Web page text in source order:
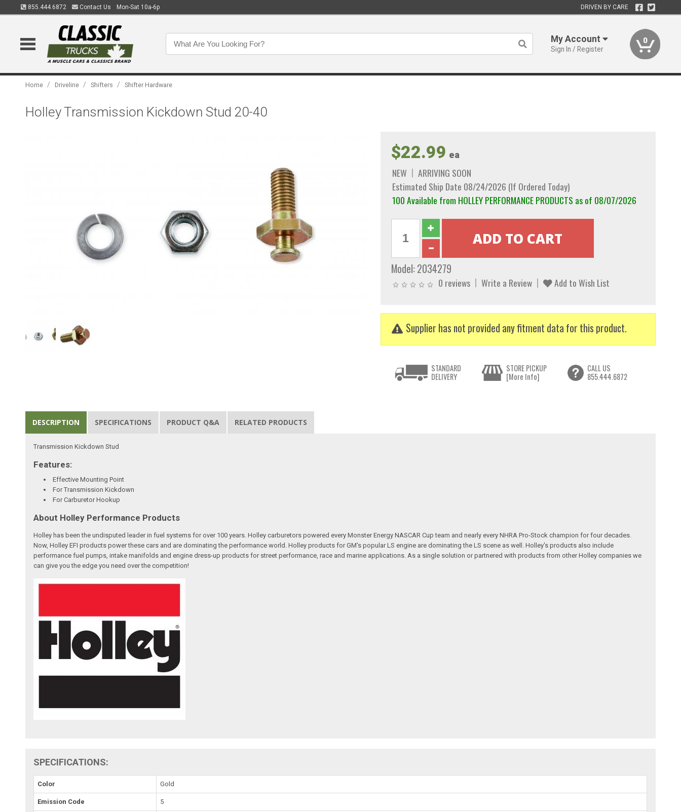
855.444.6872 Contact Us Mon-Sat 10a-6p DRIVEN BY CARE
My Account
Sign In / Register
0
Home / Driveline / Shifters / Shifter Hardware
Holley Transmission Kickdown Stud 20-40
$22.99 ea
NEW
ARRIVING SOON
Estimated Ship Date 08/24/2026 (If Ordered Today)
100 Available from HOLLEY PERFORMANCE PRODUCTS as of 08/07/2026
Model: 2034279
0 reviews Write a Review Add to Wish List
Supplier has not provided any fitment data for this product.
STANDARD
DELIVERY
STORE PICKUP
[More Info]
CALL US
855.444.6872
DESCRIPTION SPECIFICATIONS PRODUCT Q&A RELATED PRODUCTS
Transmission Kickdown Stud
Features:
Effective Mounting Point
For Transmission Kickdown
For Carburetor Hookup
About Holley Performance Products
Holley has been the undisputed leader in fuel systems for over 100 years. Holley carburetors powered every Monster Energy NASCAR Cup team and nearly every NHRA Pro-Stock champion for four decades.
Now, Holley EFI products power these cars and are dominating the performance world. Holley products for GM's popular LS engine are dominating the LS scene as well. Holley's products also include
performance fuel pumps, intake manifolds and engine dress-up products for street performance, race and marine applications. As a single solution or partnered with products from other Holley companies we
can give you the edge you need over the competition!
SPECIFICATIONS:
Color Gold
Emission Code 5